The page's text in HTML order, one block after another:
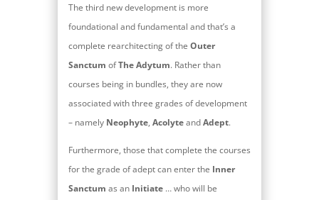
The third new development is more
foundational and fundamental and that’s a
complete rearchitecting of the Outer
Sanctum ofThe Adytum. Rather than
courses being in bundles, they are now
associated with three grades of development
– namely Neophyte, AcolyteandAdept.
Furthermore, those that complete the courses
for the grade of adept can enter the Inner
Sanctum as an Initiate… who will be